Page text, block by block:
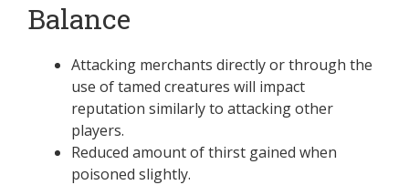
Balance
Attacking merchants directly or through the
use of tamed creatures will impact
reputation similarly to attacking other
players.
Reduced amount of thirst gained when
poisoned slightly.